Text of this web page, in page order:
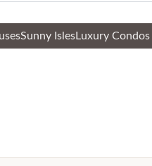
Sunny IslesLuxury Condos